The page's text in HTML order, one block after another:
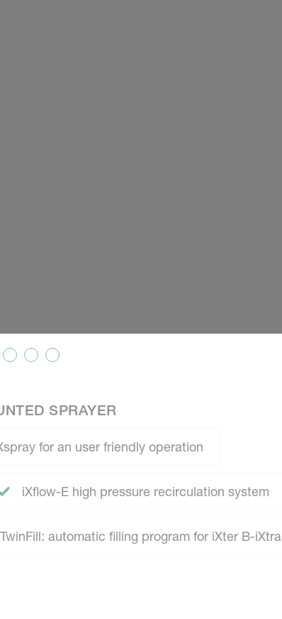
SPRAYER
for an user friendly operation
iXflow-E high pressure recirculation system
TwinFill: automatic filling program for iXter B-iXtra